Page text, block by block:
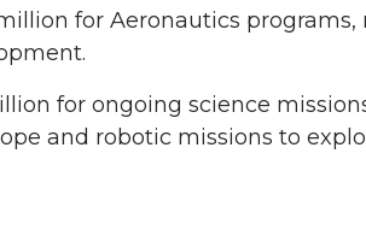
for Aeronautics programs,
for ongoing science
and robotic missions to